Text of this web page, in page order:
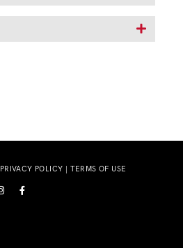
PRIVACY POLICY | TERMS OF USE